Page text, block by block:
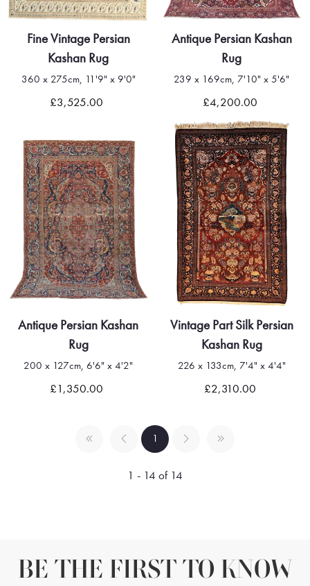
Fine Vintage Persian
Kashan Rug
360 x 275cm, 11'9" x 9'0"
£3,525.00
Antique Persian Kashan
Rug
239 x 169cm, 7'10" x 5'6"
£4,200.00
Antique Persian Kashan
Rug
200 x 127cm, 6'6" x 4'2"
£1,350.00
Vintage Part Silk Persian
Kashan Rug
226 x 133cm, 7'4" x 4'4"
£2,310.00
1
1 - 14 of 14
BE THE FIRST TO KNOW